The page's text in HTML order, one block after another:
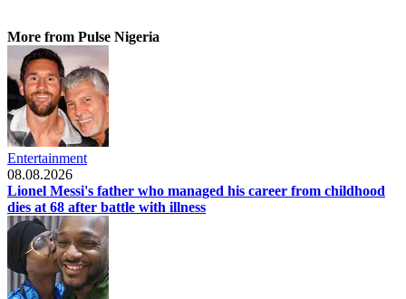
More from Pulse Nigeria
Entertainment
08.08.2026
Lionel Messi's father who managed his career from childhood
dies at 68 after battle with illness